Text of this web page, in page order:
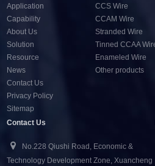
Application
Capability
About Us
Solution
Resource
News
Contact Us
Privacy Policy
Sitemap
CCS Wire
CCAM Wire
Stranded Wire
Tinned CCAA
Enameled Wire
Other products
Contact Us
No.228 Qiushi Road, Economic &
Technology Development Zone, Xuancheng